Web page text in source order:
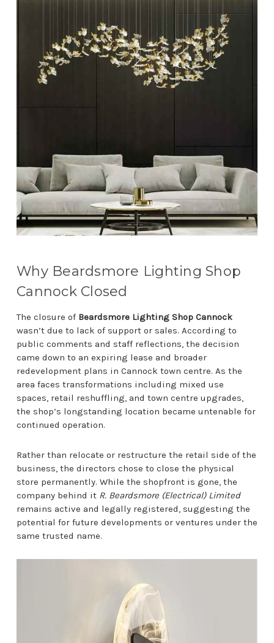
Why Beardsmore Lighting Shop
Cannock Closed
The closure of Beardsmore Lighting Shop Cannock
wasn’t due to lack of support or sales. According to
public comments and staff reflections, the decision
came down to an expiring lease and broader
redevelopment plans in Cannock town centre. As the
area faces transformations including mixed use
spaces, retail reshuffling, and town centre upgrades,
the shop’s longstanding location became untenable for
continued operation.
Rather than relocate or restructure the retail side of the
business, the directors chose to close the physical
store permanently. While the shopfront is gone, the
company behind it R. Beardsmore (Electrical) Limited
remains active and legally registered, suggesting the
potential for future developments or ventures under the
same trusted name.